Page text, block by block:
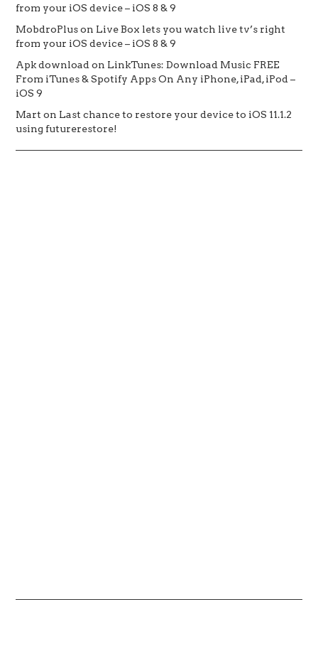
from your iOS device – iOS 8 & 9
MobdroPluson Live Box lets you watch live tv’s right
from your iOS device – iOS 8 & 9
Apk download on LinkTunes: Download Music FREE
From iTunes & Spotify Apps On Any iPhone, iPad, iPod –
iOS 9
Mart on Last chance to restore your device to iOS 11.1.2
using futurerestore!